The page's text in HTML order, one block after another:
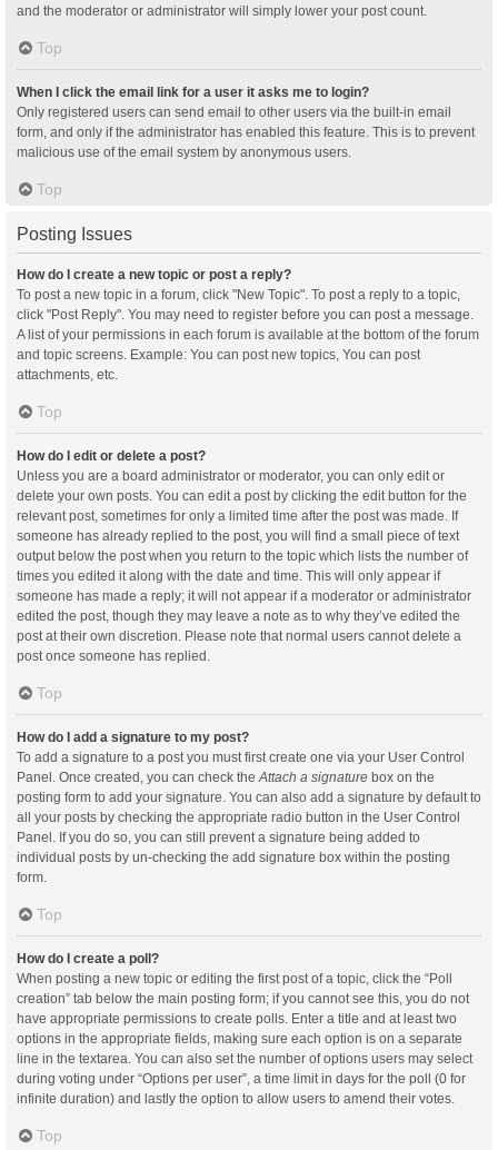
and the moderator or administrator will simply lower your post count.
Top
When I click the email link for a user it asks me to login?
Only registered users can send email to other users via the built-in email
form, and only if the administrator has enabled this feature. This is to prevent
malicious use of the email system by anonymous users.
Top
Posting Issues
How do I create a new topic or post a reply?
To post a new topic in a forum, click "New Topic". To post a reply to a topic,
click "Post Reply". You may need to register before you can post a message.
A list of your permissions in each forum is available at the bottom of the forum
and topic screens. Example: You can post new topics, You can post
attachments, etc.
Top
How do I edit or delete a post?
Unless you are a board administrator or moderator, you can only edit or
delete your own posts. You can edit a post by clicking the edit button for the
relevant post, sometimes for only a limited time after the post was made. If
someone has already replied to the post, you will find a small piece of text
output below the post when you return to the topic which lists the number of
times you edited it along with the date and time. This will only appear if
someone has made a reply; it will not appear if a moderator or administrator
edited the post, though they may leave a note as to why they’ve edited the
post at their own discretion. Please note that normal users cannot delete a
post once someone has replied.
Top
How do I add a signature to my post?
To add a signature to a post you must first create one via your User Control
Panel. Once created, you can check theAttach a signature box on the
posting form to add your signature. You can also add a signature by default to
all your posts by checking the appropriate radio button in the User Control
Panel. If you do so, you can still prevent a signature being added to
individual posts by un-checking the add signature box within the posting
form.
Top
How do I create a poll?
When posting a new topic or editing the first post of a topic, click the “Poll
creation” tab below the main posting form; if you cannot see this, you do not
have appropriate permissions to create polls. Enter a title and at least two
options in the appropriate fields, making sure each option is on a separate
line in the textarea. You can also set the number of options users may select
during voting under “Options per user”, a time limit in days for the poll (0 for
infinite duration) and lastly the option to allow users to amend their votes.
Top